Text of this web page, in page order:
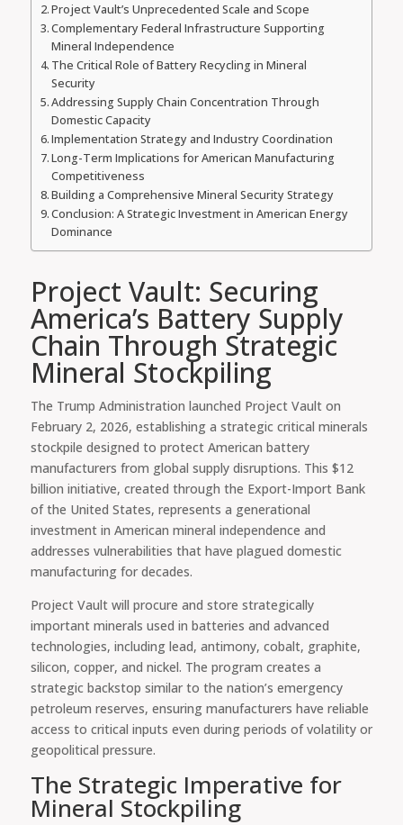
Project Vault’s Unprecedented Scale and Scope
Complementary Federal Infrastructure Supporting
Mineral Independence
The Critical Role of Battery Recycling in Mineral
Security
Addressing Supply Chain Concentration Through
Domestic Capacity
Implementation Strategy and Industry Coordination
Long-Term Implications for American Manufacturing
Competitiveness
Building a Comprehensive Mineral Security Strategy
Conclusion: A Strategic Investment in American Energy
Dominance
Project Vault: Securing
America’s Battery Supply
Chain Through Strategic
Mineral Stockpiling
The Trump Administration launched Project Vault on
February 2, 2026, establishing a strategic critical minerals
stockpile designed to protect American battery
manufacturers from global supply disruptions. This $12
billion initiative, created through the Export-Import Bank
of the United States, represents a generational
investment in American mineral independence and
addresses vulnerabilities that have plagued domestic
manufacturing for decades.
Project Vault will procure and store strategically
important minerals used in batteries and advanced
technologies, including lead, antimony, cobalt, graphite,
silicon, copper, and nickel. The program creates a
strategic backstop similar to the nation’s emergency
petroleum reserves, ensuring manufacturers have reliable
access to critical inputs even during periods of volatility or
geopolitical pressure.
The Strategic Imperative for
Mineral Stockpiling